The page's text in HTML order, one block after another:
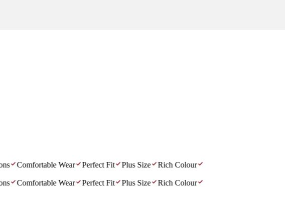
Comfortable Wear Perfect Fit Plus Size
Rich Colour
Comfortable Wear Perfect Fit Plus Size
Rich Colour